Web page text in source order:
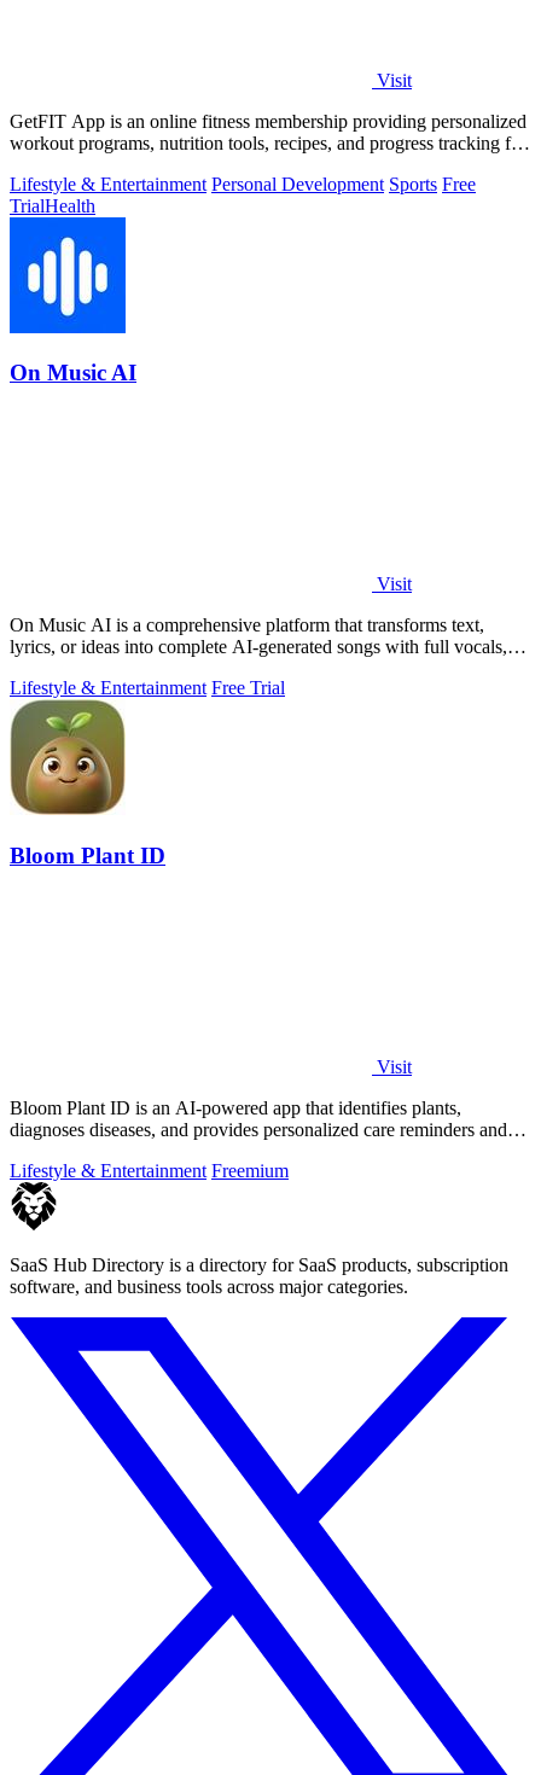
Visit
GetFIT App is an online fitness membership providing personalized
workout programs, nutrition tools, recipes, and progress tracking for
Lifestyle & Entertainment Personal Development Sports Free
TrialHealth
On Music AI
Visit
On Music AI is a comprehensive platform that transforms text,
lyrics, or ideas into complete AI-generated songs with full vocals,
Lifestyle & Entertainment Free Trial
Bloom Plant ID
Visit
Bloom Plant ID is an AI-powered app that identifies plants,
diagnoses diseases, and provides personalized care reminders and
Lifestyle & Entertainment Freemium
SaaS Hub Directory is a directory for SaaS products, subscription
software, and business tools across major categories.